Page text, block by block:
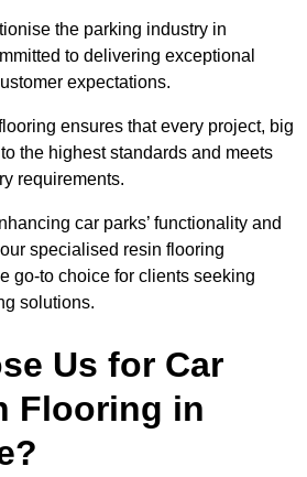
the parking industry in
to delivering exceptional
expectations.
ensures that every project, big
the highest standards and meets
requirements.
car parks’ functionality and
specialised resin flooring
go-to choice for clients seeking
solutions.
Us for Car
Flooring in